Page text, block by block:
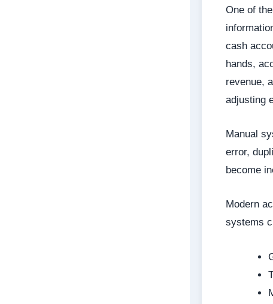
One of
cash
hands,
revenue,
adjusting
Manual
error,
become
Modern
systems